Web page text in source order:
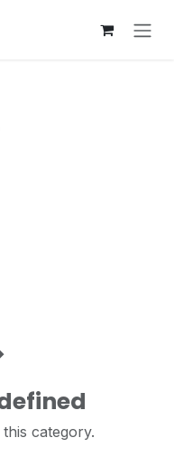
category.